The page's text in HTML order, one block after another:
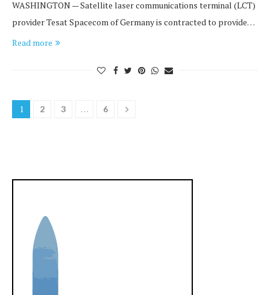
WASHINGTON — Satellite laser communications terminal (LCT)
provider Tesat Spacecom of Germany is contracted to provide…
Read more
1 2 3 … 6